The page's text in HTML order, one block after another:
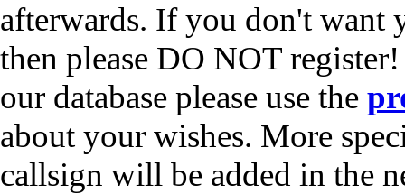
afterwards. If you don't want
then please DO NOT
our database please use the
about your wishes. More
callsign will be added in the